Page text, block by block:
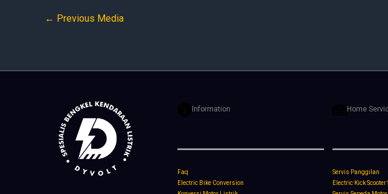
← Previous Media
Information
Faq
Electric Bike Conversion
Home
Servis Panggilan
Electric Kick Scooter